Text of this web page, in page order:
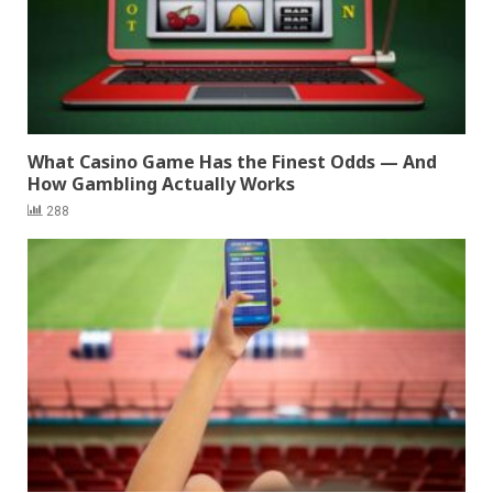
What Casino Game Has the Finest Odds — And
How Gambling Actually Works
288